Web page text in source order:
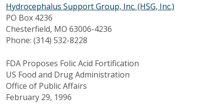
Hydrocephalus Support Group, Inc. (HSG, Inc.)
PO Box 4236
Chesterfield, MO 63006-4236
Phone: (314) 532-8228
FDA Proposes Folic Acid Fortification
US Food and Drug Administration
Office of Public Affairs
February 29, 1996